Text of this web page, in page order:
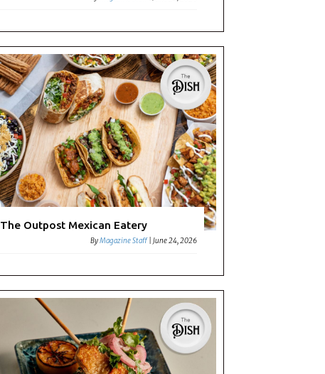
The Outpost Mexican Eatery
ByMagazine Staff June 24, 2026